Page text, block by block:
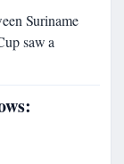
Suriname
saw a